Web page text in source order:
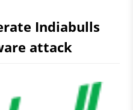
Indiabulls
attack